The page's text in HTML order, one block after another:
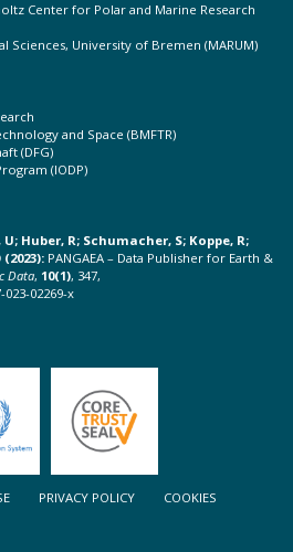
Center for Polar and Marine Research
Sciences, University of Bremen (MARUM)
and Space (BMFTR)
(DFG)
(IODP)
Huber, R; Schumacher, S; Koppe, R;
PANGAEA – Data Publisher for Earth &
Data, 10(1), 347,
02269-x
PRIVACY POLICY
COOKIES